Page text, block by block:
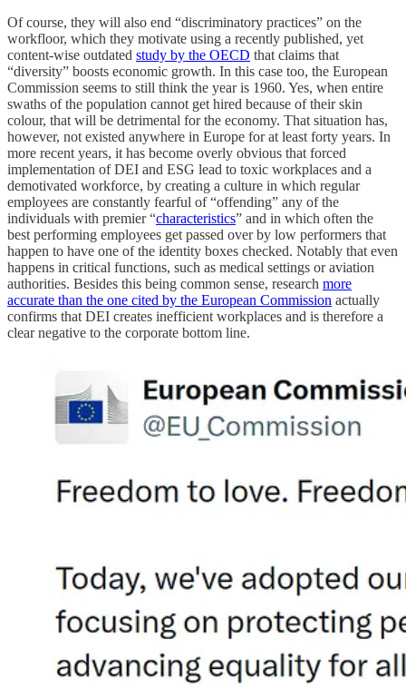
Of course, they will also end “discriminatory practices” on the
workfloor, which they motivate using a recently published, yet
content-wise outdated study by the OECD that claims that
“diversity” boosts economic growth. In this case too, the European
Commission seems to still think the year is 1960. Yes, when entire
swaths of the population cannot get hired because of their skin
colour, that will be detrimental for the economy. That situation has,
however, not existed anywhere in Europe for at least forty years. In
more recent years, it has become overly obvious that forced
implementation of DEI and ESG lead to toxic workplaces and a
demotivated workforce, by creating a culture in which regular
employees are constantly fearful of “offending” any of the
individuals with premier “characteristics” and in which often the
best performing employees get passed over by low performers that
happen to have one of the identity boxes checked. Notably that even
happens in critical functions, such as medical settings or aviation
authorities. Besides this being common sense, research more
accurate than the one cited by the European Commission actually
confirms that DEI creates inefficient workplaces and is therefore a
clear negative to the corporate bottom line.